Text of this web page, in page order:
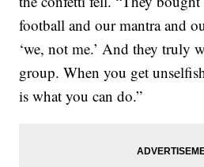
football and our mantra and
‘we, not me.’ And they truly
group. When you get
is what you can do.”